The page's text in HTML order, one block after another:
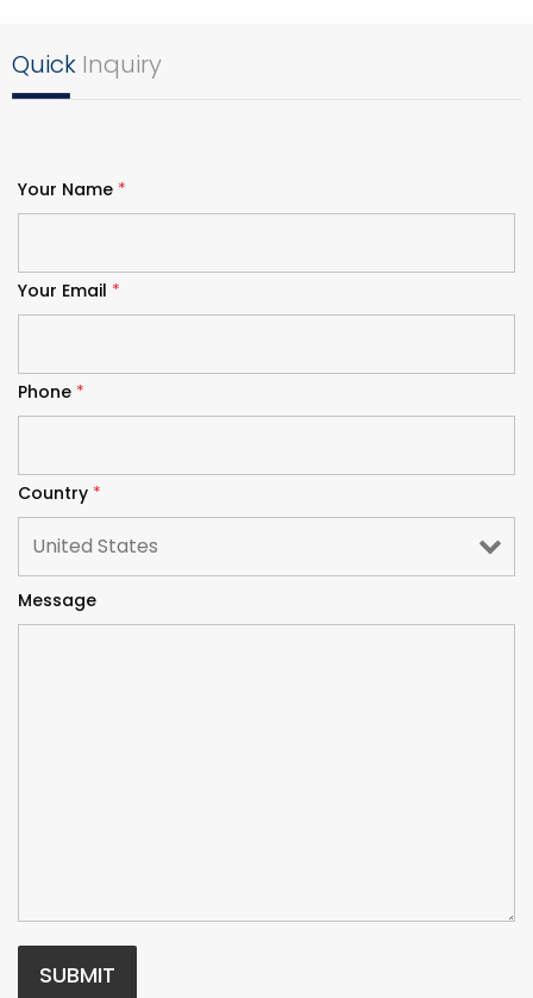
Quick Inquiry
Your Name *
Your Email *
Phone *
Country *
Message